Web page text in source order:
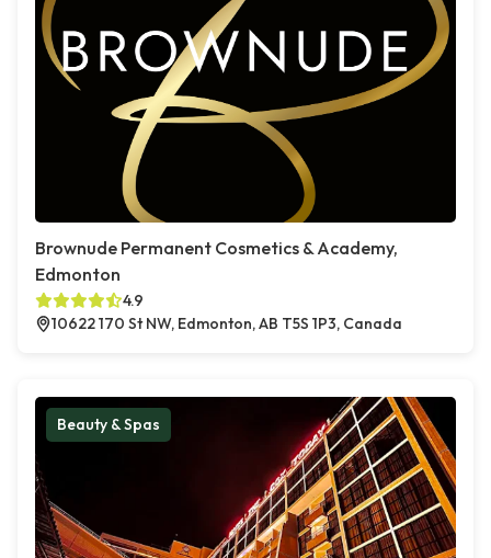
Brownude Permanent Cosmetics & Academy,
Edmonton
4.9
10622 170 St NW, Edmonton, AB T5S 1P3, Canada
Beauty & Spas